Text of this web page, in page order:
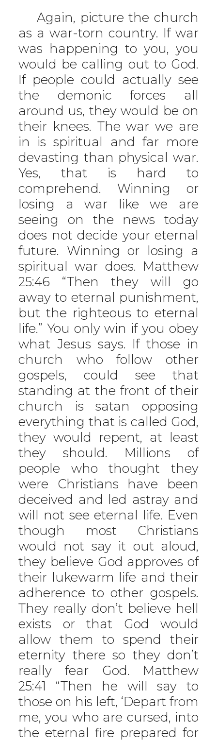
Again, picture the church
as a war-torn country. If war
was happening to you, you
would be calling out to God.
If people could actually see
the demonic forces all
around us, they would be on
their knees. The war we are
in is spiritual and far more
devasting than physical war.
Yes, that is hard to
comprehend. Winning or
losing a war like we are
seeing on the news today
does not decide your eternal
future. Winning or losing a
spiritual war does. Matthew
25:46 “Then they will go
away to eternal punishment,
but the righteous to eternal
life.” You only win if you obey
what Jesus says. If those in
church who follow other
gospels, could see that
standing at the front of their
church is satan opposing
everything that is called God,
they would repent, at least
they should. Millions of
people who thought they
were Christians have been
deceived and led astray and
will not see eternal life. Even
though most Christians
would not say it out aloud,
they believe God approves of
their lukewarm life and their
adherence to other gospels.
They really don’t believe hell
exists or that God would
allow them to spend their
eternity there so they don’t
really fear God. Matthew
25:41 “Then he will say to
those on his left, ‘Depart from
me, you who are cursed, into
the eternal fire prepared for